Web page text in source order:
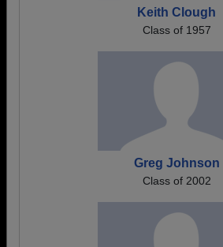
Keith Clough
Class of 1957
Greg Johnson
Class of 2002